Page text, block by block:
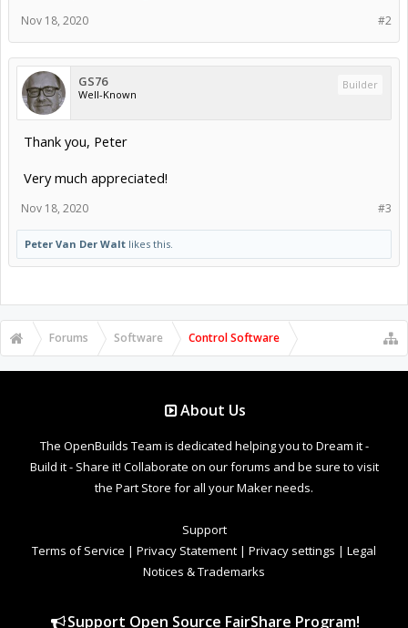
#2
Nov 18, 2020
GS76
Well-Known
Builder
Thank you, Peter
Very much appreciated!
#3
Nov 18, 2020
Peter Van Der Walt likes this.
Forums Software Control Software
About Us
The OpenBuilds Team is dedicated helping you to Dream it -
Build it - Share it! Collaborate on our forums and be sure to visit
the Part Store for all your Maker needs.
Support
Terms of Service | Privacy Statement | Privacy settings | Legal
Notices & Trademarks
Support Open Source FairShare Program!